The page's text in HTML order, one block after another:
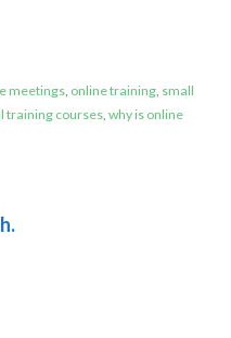
meetings, online training, small
training courses, why is online